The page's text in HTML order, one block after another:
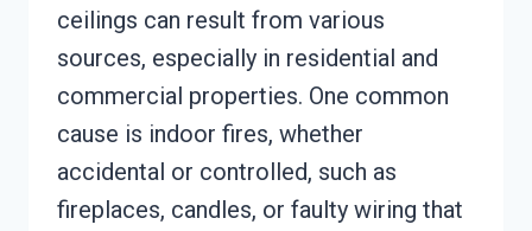
ceilings can result from various
sources, especially in residential and
commercial properties. One common
cause is indoor fires, whether
accidental or controlled, such as
fireplaces, candles, or faulty wiring that